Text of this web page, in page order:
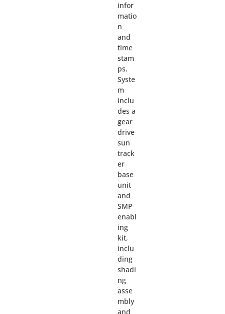
infor
matio
n
and
time
stam
ps.
Syste
m
inclu
des a
gear
drive
sun
track
er
base
unit
and
SMP
enabl
ing
kit,
inclu
ding
shadi
ng
asse
mbly
and